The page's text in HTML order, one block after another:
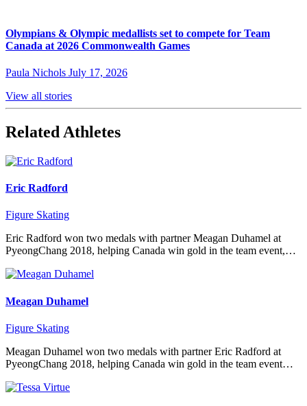
Olympians & Olympic medallists set to compete for Team
Canada at 2026 Commonwealth Games
Paula Nichols July 17, 2026
View all stories
Related Athletes
Eric Radford
Figure Skating
Eric Radford won two medals with partner Meagan Duhamel at
PyeongChang 2018, helping Canada win gold in the team event,…
Meagan Duhamel
Figure Skating
Meagan Duhamel won two medals with partner Eric Radford at
PyeongChang 2018, helping Canada win gold in the team event…